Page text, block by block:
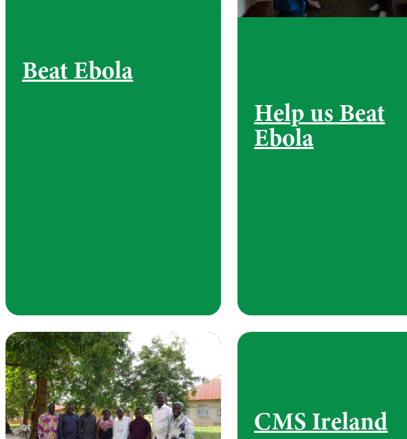
Beat Ebola
Help us Beat
Ebola
CMS Ireland